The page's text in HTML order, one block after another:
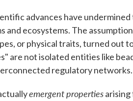
advances have
and ecosystems. The
or physical traits, turned out
are not isolated entities like
regulatory networks.
emergent properties